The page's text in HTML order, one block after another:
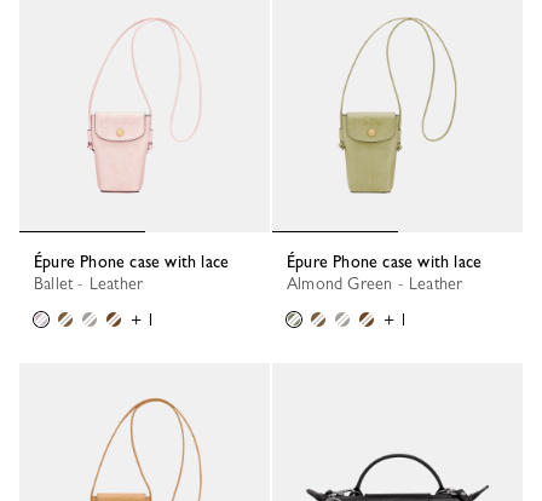
Épure Phone case with lace
Ballet - Leather
+ 1
Épure Phone case with lace
Almond Green - Leather
+ 1